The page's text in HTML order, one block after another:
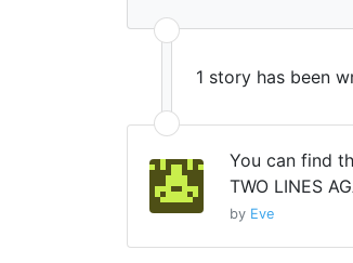
1 story has been
You can find
TWO LINES
by Eve